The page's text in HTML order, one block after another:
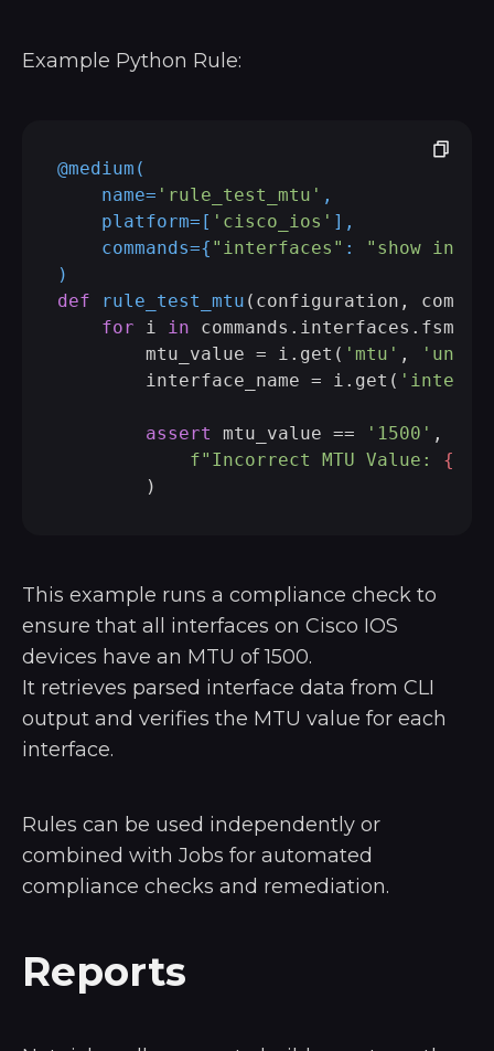
Example Python Rule:
@medium(
    name=
'rule_test_mtu' ,
    platform=[
'cisco_ios' ],
    commands={
"interfaces" :
"show
)
def
rule_test_mtu ( configuration,
for i in commands.interfaces.fsm:
        mtu_value = i.get(
'mtu' ,
        interface_name = i.get(
assert mtu_value == '1500' , (
f"Incorrect MTU Value:
This example runs a compliance check to
ensure that all interfaces on Cisco IOS
devices have an MTU of 1500.
It retrieves parsed interface data from CLI
output and verifies the MTU value for each
interface.
Rules can be used independently or
combined with Jobs for automated
compliance checks and remediation.
Reports